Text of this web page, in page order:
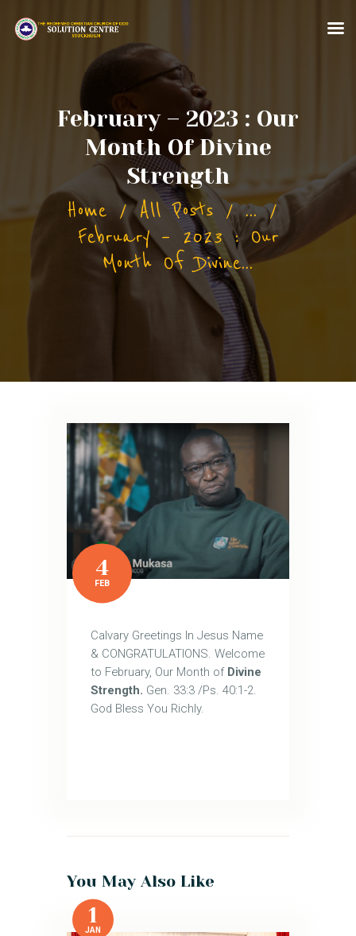
February – 2023 : Our
Month Of Divine
Strength
Home
All Posts
...
February – 2023 : Our
Month Of Divine...
HOME
ABOUT US
MINISTRIES
CONTACT US
MORE FOR YOU
4
FEB
Calvary Greetings In Jesus Name
& CONGRATULATIONS. Welcome
to February, Our Month of Divine
Strength. Gen. 33:3 /Ps. 40:1-2.
God Bless You Richly.
You May Also Like
1
JAN